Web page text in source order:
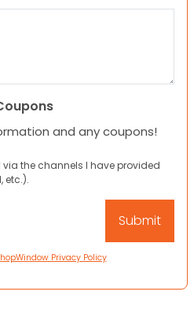
and any coupons!
the channels I have provided
etc.).
Privacy Policy